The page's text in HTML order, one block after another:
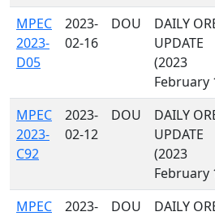
MPEC
2023-
D05
2023-
02-16
DOU
DAILY
UPDATE
(2023
February
MPEC
2023-
C92
2023-
02-12
DOU
DAILY
UPDATE
(2023
February
MPEC
2023-
DOU
DAILY